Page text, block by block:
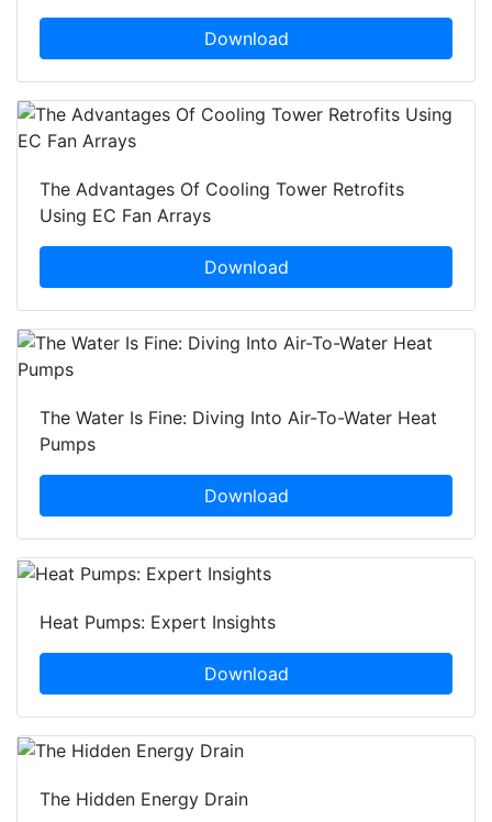
Download
The Advantages Of Cooling Tower Retrofits
Using EC Fan Arrays
Download
The Water Is Fine: Diving Into Air-To-Water Heat
Pumps
Download
Heat Pumps: Expert Insights
Download
The Hidden Energy Drain